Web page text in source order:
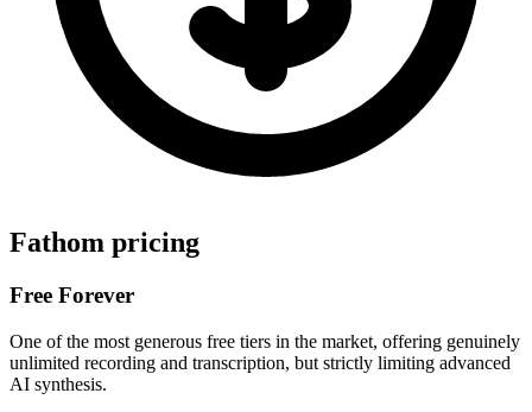
Fathom pricing
Free Forever
One of the most generous free tiers in the market, offering genuinely
unlimited recording and transcription, but strictly limiting advanced
AI synthesis.